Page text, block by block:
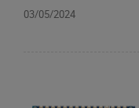
03/05/2024